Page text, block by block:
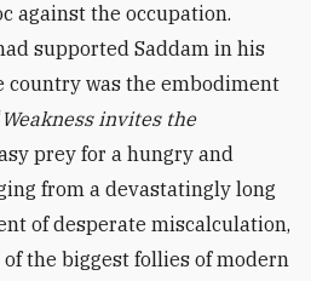
against the occupation.
supported Saddam in his
country was the embodiment
Weakness invites the
prey for a hungry and
from a devastatingly long
of desperate miscalculation,
the biggest follies of modern